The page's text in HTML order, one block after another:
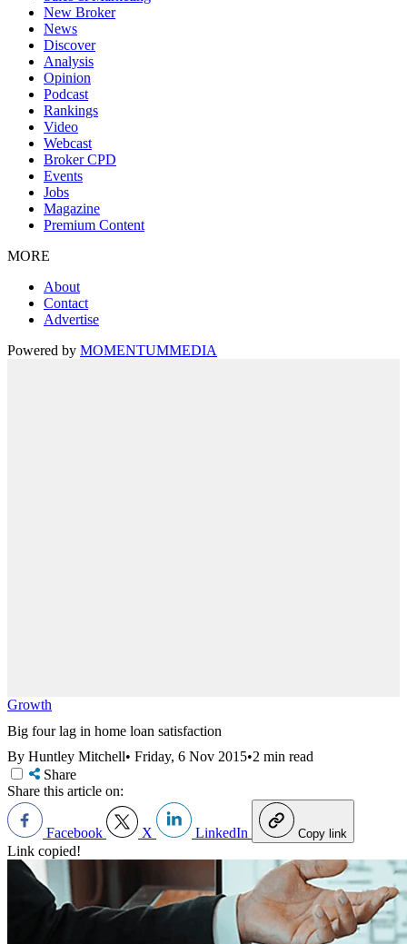
New Broker
News
Discover
Analysis
Opinion
Podcast
Rankings
Video
Webcast
Broker CPD
Events
Jobs
Magazine
Premium Content
MORE
About
Contact
Advertise
Powered by MOMENTUMMEDIA
Growth
Big four lag in home loan satisfaction
By Huntley Mitchell• Friday, 6 Nov 2015•2 min read
Share
Share this article on:
Facebook X LinkedIn Copy link
Link copied!